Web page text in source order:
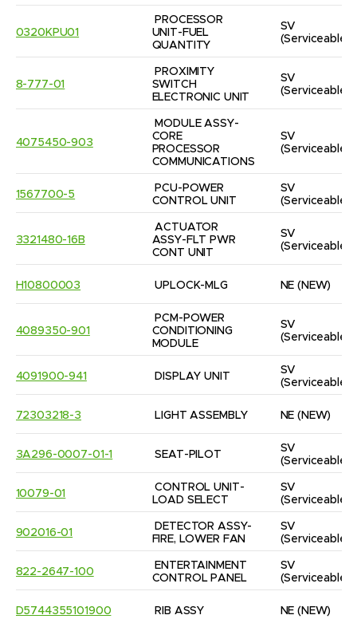
0320KPU01
PROCESSOR
UNIT-FUEL
QUANTITY
SV
(Serviceable)
8-777-01
PROXIMITY
SWITCH
ELECTRONIC UNIT
SV
(Serviceable)
4075450-903
MODULE ASSY-
CORE
PROCESSOR
COMMUNICATIONS
SV
(Serviceable)
1567700-5
PCU-POWER
CONTROL UNIT
SV
(Serviceable)
3321480-16B
ACTUATOR
ASSY-FLT PWR
CONT UNIT
SV
(Serviceable)
H10800003 UPLOCK-MLG NE (NEW)
4089350-901
PCM-POWER
CONDITIONING
MODULE
SV
(Serviceable)
4091900-941 DISPLAY UNIT
SV
(Serviceable)
72303218-3 LIGHT ASSEMBLY NE (NEW)
3A296-0007-01-1 SEAT-PILOT
SV
(Serviceable)
10079-01
CONTROL UNIT-
LOAD SELECT
SV
(Serviceable)
902016-01
DETECTOR ASSY-
FIRE, LOWER FAN
SV
(Serviceable)
822-2647-100
ENTERTAINMENT
CONTROL PANEL
SV
(Serviceable)
D5744355101900 RIB ASSY NE (NEW)